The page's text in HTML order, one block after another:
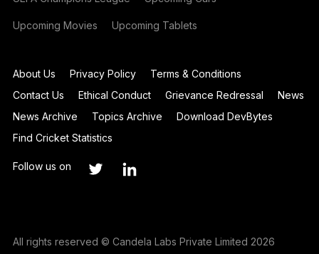
Upcoming Movies Upcoming Tablets
About Us Privacy Policy
Terms & Conditions
Contact Us
Ethical Conduct Grievance Redressal
News
News Archive
Topics Archive
Download DevBytes
Find Cricket Statistics
Follow us on
All rights reserved © Candela Labs Private Limited 2026